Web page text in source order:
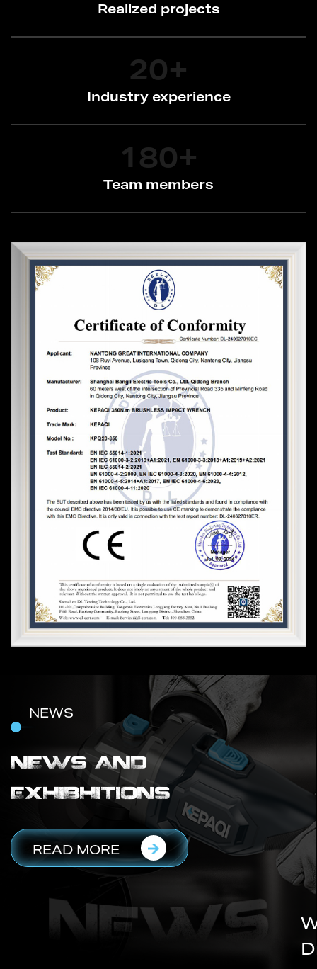
Realized projects
20+
Industry experience
180+
Team members
NEWS
NEWS AND
EXHIBHITIONS
READ MORE
What Is a Brushless
Drill and Why Does It